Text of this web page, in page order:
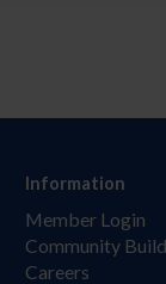
Information
Member Login
Community
Careers